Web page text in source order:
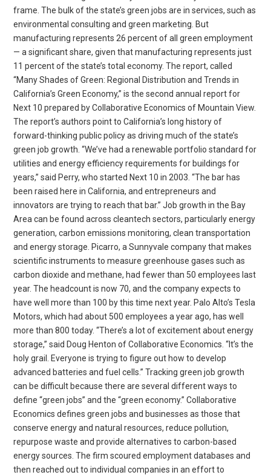
frame. The bulk of the state’s green jobs are in services, such as
environmental consulting and green marketing. But
manufacturing represents 26 percent of all green employment
— a significant share, given that manufacturing represents just
11 percent of the state’s total economy. The report, called
“Many Shades of Green: Regional Distribution and Trends in
California’s Green Economy,” is the second annual report for
Next 10 prepared by Collaborative Economics of Mountain View.
The report’s authors point to California’s long history of
forward-thinking public policy as driving much of the state’s
green job growth. “We’ve had a renewable portfolio standard for
utilities and energy efficiency requirements for buildings for
years,” said Perry, who started Next 10 in 2003. “The bar has
been raised here in California, and entrepreneurs and
innovators are trying to reach that bar.” Job growth in the Bay
Area can be found across cleantech sectors, particularly energy
generation, carbon emissions monitoring, clean transportation
and energy storage. Picarro, a Sunnyvale company that makes
scientific instruments to measure greenhouse gases such as
carbon dioxide and methane, had fewer than 50 employees last
year. The headcount is now 70, and the company expects to
have well more than 100 by this time next year. Palo Alto’s Tesla
Motors, which had about 500 employees a year ago, has well
more than 800 today. “There’s a lot of excitement about energy
storage,” said Doug Henton of Collaborative Economics. “It’s the
holy grail. Everyone is trying to figure out how to develop
advanced batteries and fuel cells.” Tracking green job growth
can be difficult because there are several different ways to
define “green jobs” and the “green economy.” Collaborative
Economics defines green jobs and businesses as those that
conserve energy and natural resources, reduce pollution,
repurpose waste and provide alternatives to carbon-based
energy sources. The firm scoured employment databases and
then reached out to individual companies in an effort to